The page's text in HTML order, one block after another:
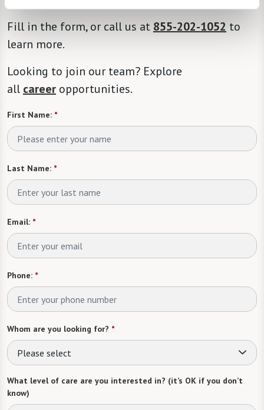
Fill in the form, or call us at 855-202-1052 to
learn more.
Looking to join our team? Explore
all career opportunities.
First Name: *
Last Name: *
Email: *
Phone: *
Whom are you looking for? *
Please select
What level of care are you interested in? (it’s OK if you don’t
know)